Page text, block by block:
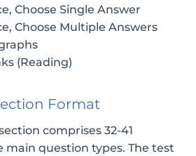
Choose Single Answer
Choose Multiple Answers
(Reading)
Format
comprises 32-41
main question types. The test